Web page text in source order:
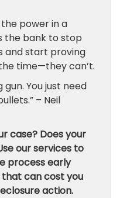
power in a
the bank to stop
and start proving
time—they can’t.
gun. You just need
– Neil
case? Does your
our services to
process early
can cost you
action.